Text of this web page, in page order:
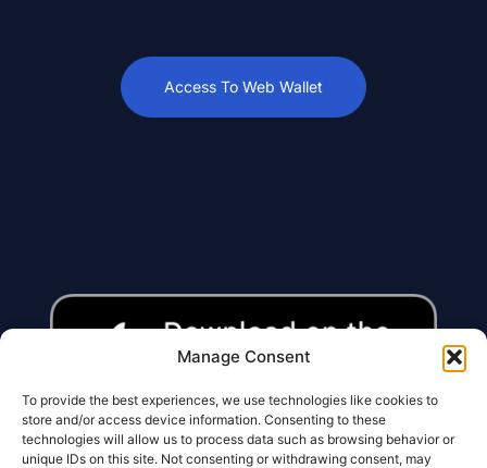
Manage Consent
To provide the best experiences, we use technologies like cookies to
store and/or access device information. Consenting to these
technologies will allow us to process data such as browsing behavior or
unique IDs on this site. Not consenting or withdrawing consent, may
Access To Web Wallet